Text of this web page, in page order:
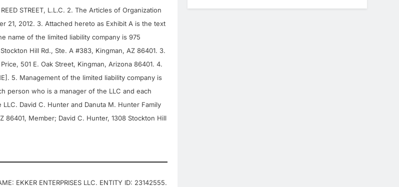
STREET, L.L.C. 2. The Articles of Organization
21, 2012. 3. Attached hereto as Exhibit A is the text
name of the limited liability company is 975
Hill Rd., Ste. A #383, Kingman, AZ 86401. 3.
501 E. Oak Street, Kingman, Arizona 86401. 4.
5. Management of the limited liability company is
person who is a manager of the LLC and each
David C. Hunter and Danuta M. Hunter Family
86401, Member; David C. Hunter, 1308 Stockton Hill
EKKER ENTERPRISES LLC. ENTITY ID: 23142555.